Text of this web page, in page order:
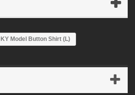
KY Model Button Shirt (L)